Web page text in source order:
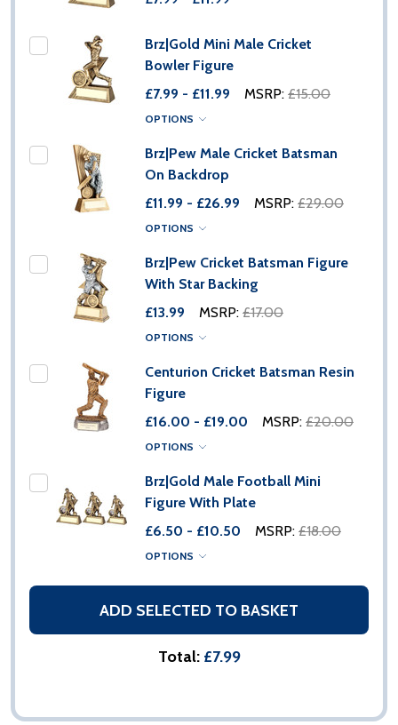
Brz|Gold Mini Male Cricket
Bowler Figure
£7.99 - £11.99
MSRP: £15.00
OPTIONS
Brz|Pew Male Cricket Batsman
On Backdrop
£11.99 - £26.99
MSRP: £29.00
OPTIONS
Brz|Pew Cricket Batsman Figure
With Star Backing
£13.99
MSRP: £17.00
OPTIONS
Centurion Cricket Batsman Resin
Figure
£16.00 - £19.00
MSRP: £20.00
OPTIONS
Brz|Gold Male Football Mini
Figure With Plate
£6.50 - £10.50
MSRP: £18.00
OPTIONS
ADD SELECTED TO BASKET
Total: £7.99